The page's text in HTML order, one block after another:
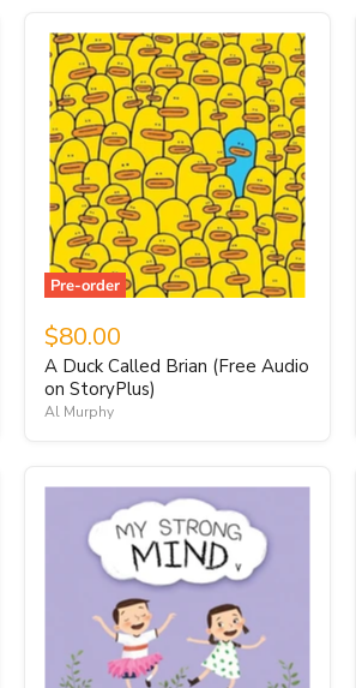
Pre-order
$80.00
A Duck Called Brian (Free Audio
on StoryPlus)
Al Murphy